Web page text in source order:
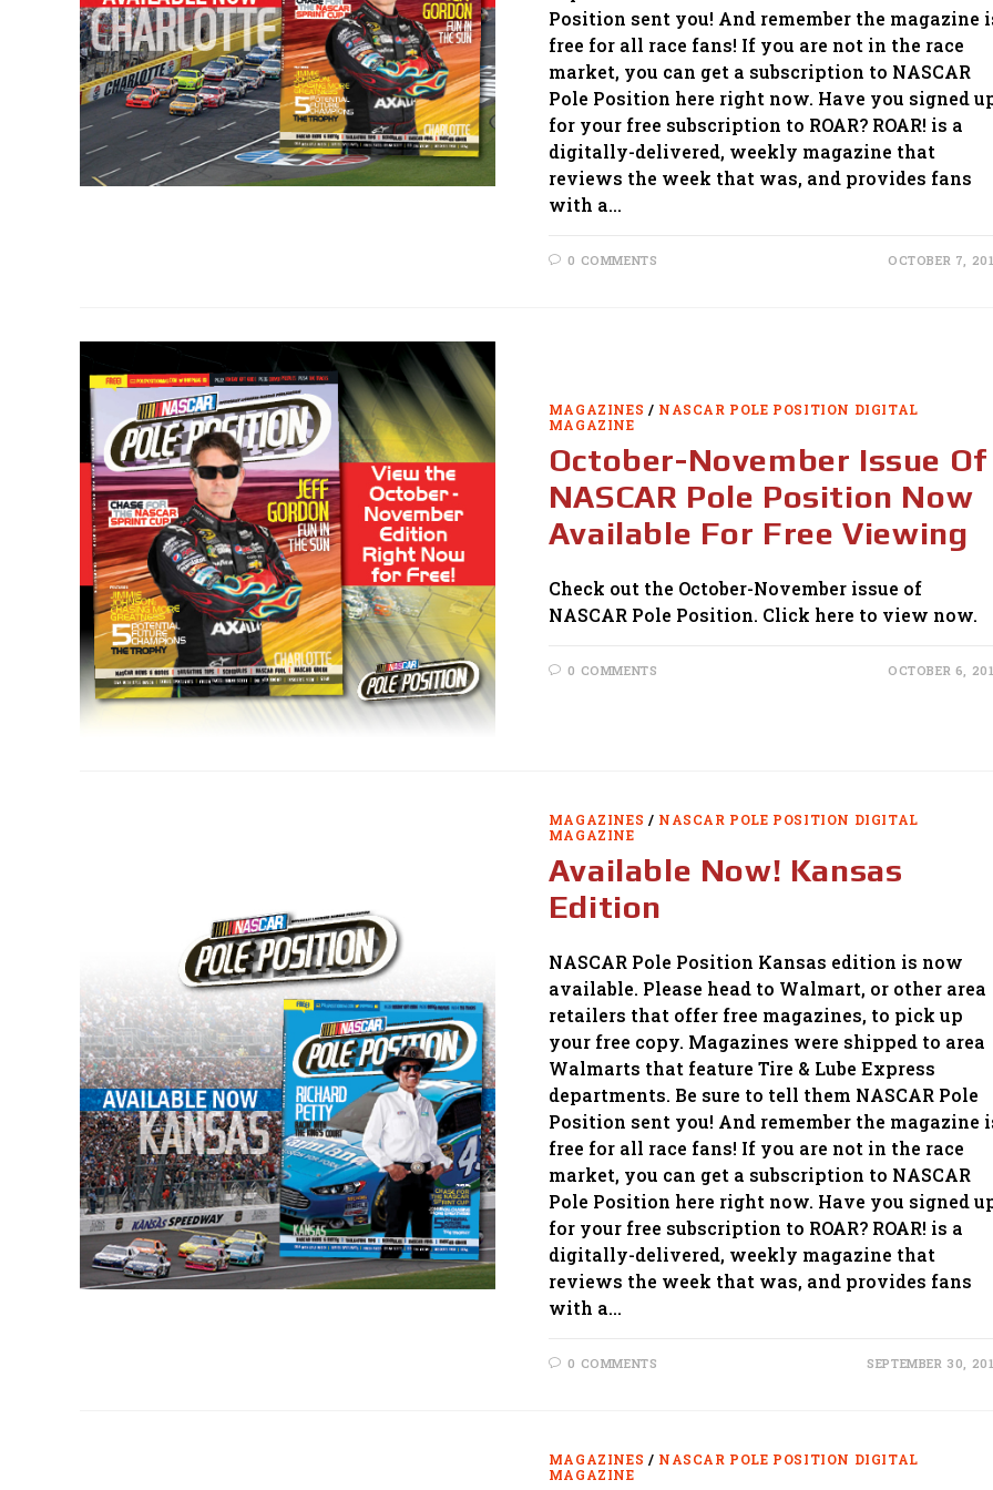
Position sent you! And remember the magazine
free for all race fans! If you are not in the race
market, you can get a subscription to NASCAR
Pole Position here right now. Have you signed
for your free subscription to ROAR? ROAR! is a
digitally-delivered, weekly magazine that
reviews the week that was, and provides fans
with a…
0 COMMENTS OCTOBER 7,
MAGAZINES / NASCAR POLE POSITION DIGITAL
MAGAZINE
October-November Issue Of
NASCAR Pole Position Now
Available For Free Viewing
Check out the October-November issue of
NASCAR Pole Position. Click here to view now.
0 COMMENTS OCTOBER 6,
MAGAZINES / NASCAR POLE POSITION DIGITAL
MAGAZINE
Available Now! Kansas
Edition
NASCAR Pole Position Kansas edition is now
available. Please head to Walmart, or other area
retailers that offer free magazines, to pick up
your free copy. Magazines were shipped to area
Walmarts that feature Tire & Lube Express
departments. Be sure to tell them NASCAR Pole
Position sent you! And remember the magazine
free for all race fans! If you are not in the race
market, you can get a subscription to NASCAR
Pole Position here right now. Have you signed
for your free subscription to ROAR? ROAR! is a
digitally-delivered, weekly magazine that
reviews the week that was, and provides fans
with a…
0 COMMENTS SEPTEMBER 30,
MAGAZINES / NASCAR POLE POSITION DIGITAL
MAGAZINE